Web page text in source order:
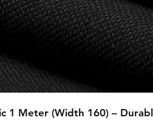
1 Meter (Width 160) –